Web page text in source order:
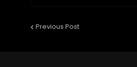
Previous Post